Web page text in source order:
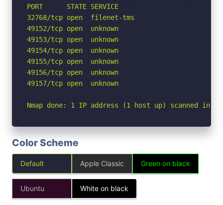
PORT      STATE SERVICE
32768/tcp open  filenet-tms
49152/tcp open  unknown
49153/tcp open  unknown
49154/tcp open  unknown
49155/tcp open  unknown
49156/tcp open  unknown
49157/tcp open  unknown
Nmap done: 1 IP address (1 host up) scanned in
Color Scheme
Default Apple Classic Green on black
Ubuntu White on black